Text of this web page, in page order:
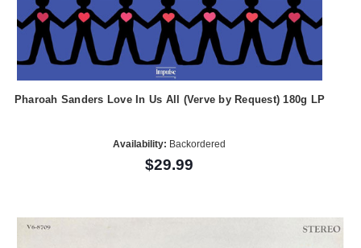
Pharoah Sanders Love In Us All (Verve by Request) 180g LP
Availability: Backordered
$29.99